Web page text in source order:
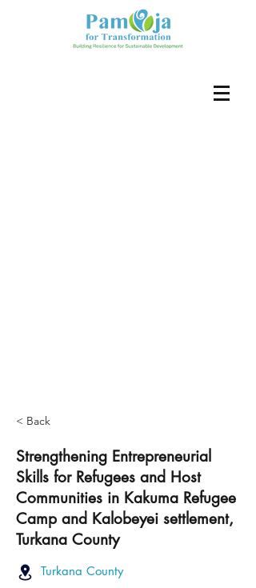
< Back
Strengthening Entrepreneurial
Skills for Refugees and Host
Communities in Kakuma Refugee
Camp and Kalobeyei settlement,
Turkana County
Turkana County